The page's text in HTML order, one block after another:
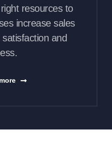
resources to
increase sales
and